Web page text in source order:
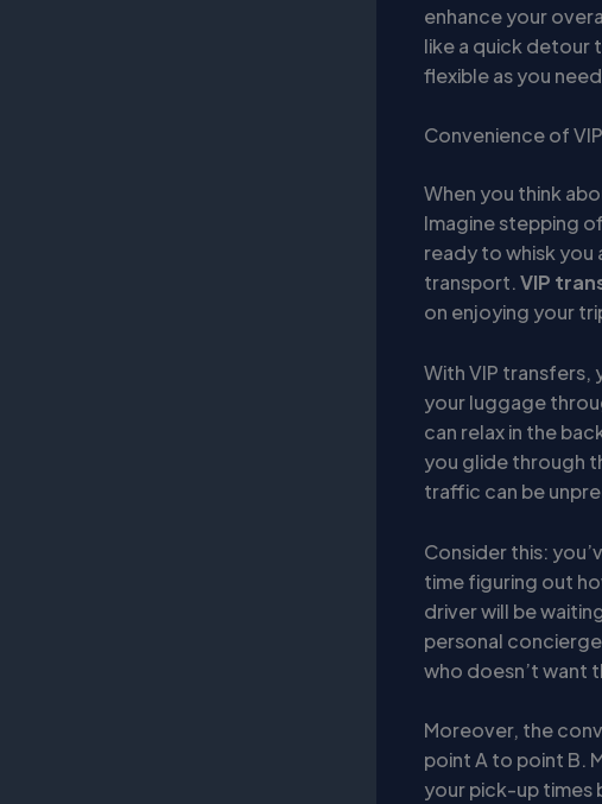
enhance your
like a quick detour
flexible as you
Convenience of
When you think
Imagine stepping
ready to whisk you
transport.VIP
on enjoying your
With VIP transfers,
your luggage
can relax in the
you glide through
traffic can be
Consider this:
time figuring out
driver will be
personal
who doesn’t want
Moreover, the
point A to point B.
your pick-up times